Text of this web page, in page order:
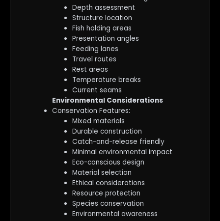
Depth assessment
Structure location
Fish holding areas
Presentation angles
Feeding lanes
Travel routes
Rest areas
Temperature breaks
Current seams
Environmental Considerations
Conservation Features:
Mixed materials
Durable construction
Catch-and-release friendly
Minimal environmental impact
Eco-conscious design
Material selection
Ethical considerations
Resource protection
Species conservation
Environmental awareness